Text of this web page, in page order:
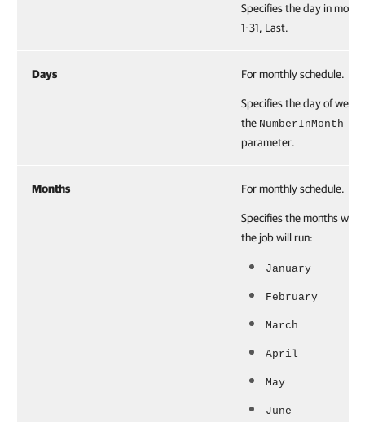
Specifies the day in
1-31, Last.
Days For monthly schedule.
Specifies the day of week
the NumberInMonth
parameter.
Months For monthly schedule.
Specifies the months when
the job will run:
January
February
March
April
May
June